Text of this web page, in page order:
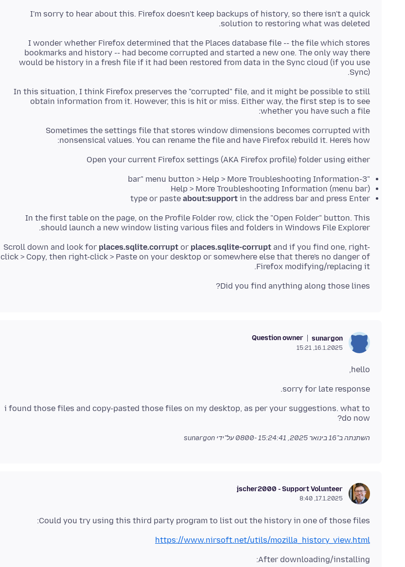
I'm sorry to hear about this. Firefox doesn't keep backups of history, so there isn't a quick
solution to restoring what was deleted.
I wonder whether Firefox determined that the Places database file -- the file which stores
bookmarks and history -- had become corrupted and started a new one. The only way there
would be history in a fresh file if it had been restored from data in the Sync cloud (if you use
Sync).
In this situation, I think Firefox preserves the "corrupted" file, and it might be possible to still
obtain information from it. However, this is hit or miss. Either way, the first step is to see
whether you have such a file:
Sometimes the settings file that stores window dimensions becomes corrupted with
nonsensical values. You can rename the file and have Firefox rebuild it. Here's how:
Open your current Firefox settings (AKA Firefox profile) folder using either
"3-bar" menu button > Help > More Troubleshooting Information
(menu bar) Help > More Troubleshooting Information
type or paste about:support in the address bar and press Enter
In the first table on the page, on the Profile Folder row, click the "Open Folder" button. This
should launch a new window listing various files and folders in Windows File Explorer.
Scroll down and look for places.sqlite.corrupt or places.sqlite-corrupt and if you find one, right-
click > Copy, then right-click > Paste on your desktop or somewhere else that there's no danger of
Firefox modifying/replacing it.
Did you find anything along those lines?
sunargon
Question owner
16.1.2025, 15:21
hello,
sorry for late response.
i found those files and copy-pasted those files on my desktop, as per your suggestions. what to
do now?
השתנתה ב־16 בינואר 2025, 15:24:41 -0800 על־ידי sunargon
jscher2000 - Support Volunteer
17.1.2025, 8:40
Could you try using this third party program to list out the history in one of those files:
https://www.nirsoft.net/utils/mozilla_history_view.html
After downloading/installing: